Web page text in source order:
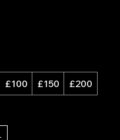
£100 £150 £200